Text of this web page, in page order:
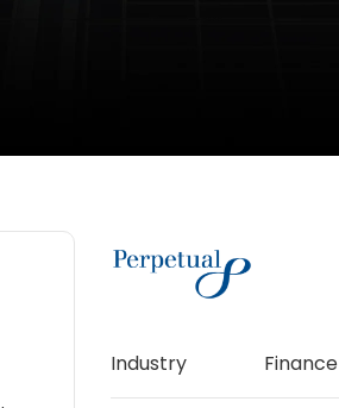
Industry Finance